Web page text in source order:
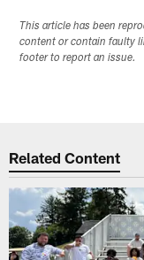
This article has been
content or contain faulty
footer to report an issue.
Related Content